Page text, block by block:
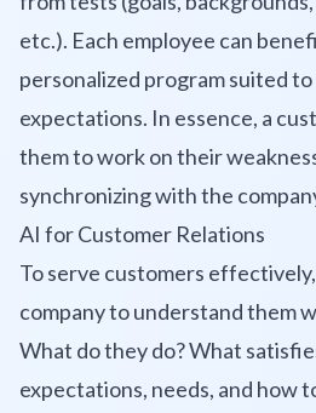
etc.). Each employee can
personalized program suited
expectations. In essence, a
them to work on their
synchronizing with the
AI for Customer Relations
To serve customers
company to understand them
What do they do? What
expectations, needs, and how